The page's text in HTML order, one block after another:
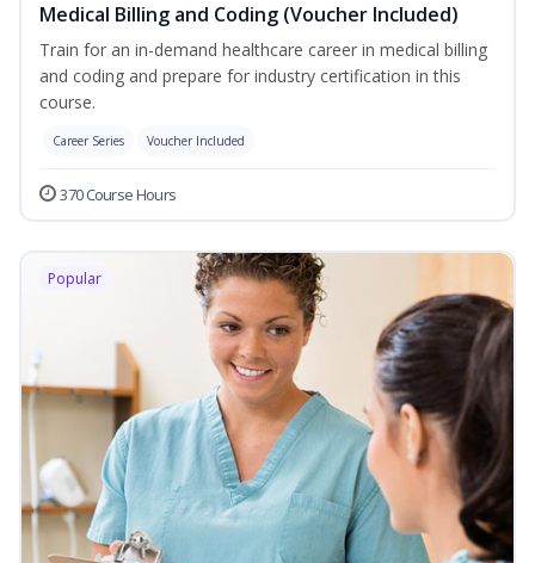
Medical Billing and Coding (Voucher Included)
Train for an in-demand healthcare career in medical billing
and coding and prepare for industry certification in this
course.
Career Series Voucher Included
370 Course Hours
Popular